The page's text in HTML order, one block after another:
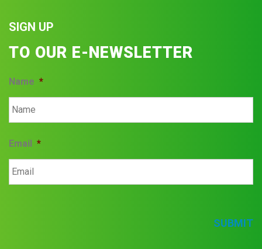
SIGN UP
TO OUR E-NEWSLETTER
Name *
Email *
SUBMIT